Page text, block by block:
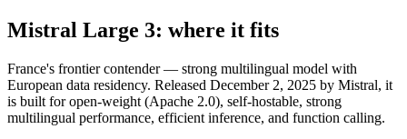
Mistral Large 3: where it fits
France's frontier contender — strong multilingual model with
European data residency. Released December 2, 2025 by Mistral, it
is built for open-weight (Apache 2.0), self-hostable, strong
multilingual performance, efficient inference, and function calling.